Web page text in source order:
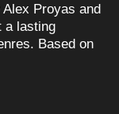
Alex Proyas and
a lasting
Based on